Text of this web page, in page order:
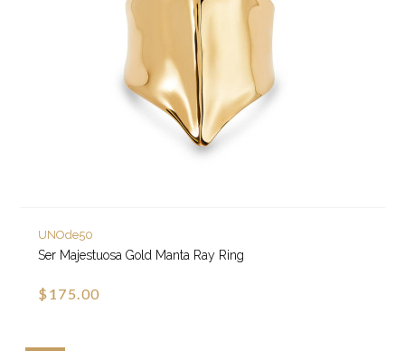
UNOde50
Ser Majestuosa Gold Manta Ray Ring
$175.00